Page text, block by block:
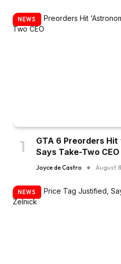
NEWS
GTA 6 Preorders Hit
Says Take-Two CEO
Joyce de Castro August
NEWS